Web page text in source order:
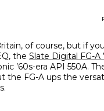
of course, but if
the Slate Digital FG-A
’60s-era API 550A.
the FG-A ups the